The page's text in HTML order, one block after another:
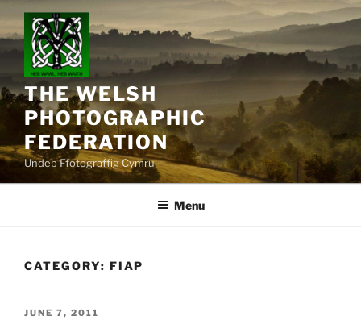
content
THE WELSH
PHOTOGRAPHIC
FEDERATION
Undeb Ffotograffig Cymru
Menu
CATEGORY: FIAP
POSTED
JUNE 7, 2011